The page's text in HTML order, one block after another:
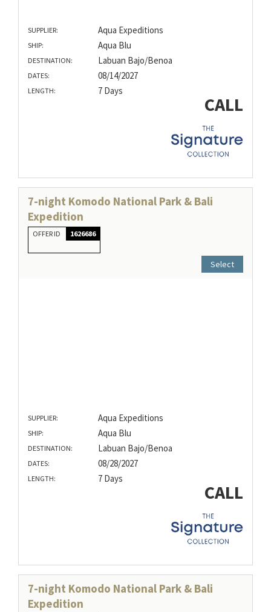
SUPPLIER: Aqua Expeditions
SHIP: Aqua Blu
DESTINATION: Labuan Bajo/Benoa
DATES: 08/14/2027
LENGTH: 7 Days
CALL
7-night Komodo National Park & Bali
Expedition
OFFER ID 1626686
Select
SUPPLIER: Aqua Expeditions
SHIP: Aqua Blu
DESTINATION: Labuan Bajo/Benoa
DATES: 08/28/2027
LENGTH: 7 Days
CALL
7-night Komodo National Park & Bali
Expedition